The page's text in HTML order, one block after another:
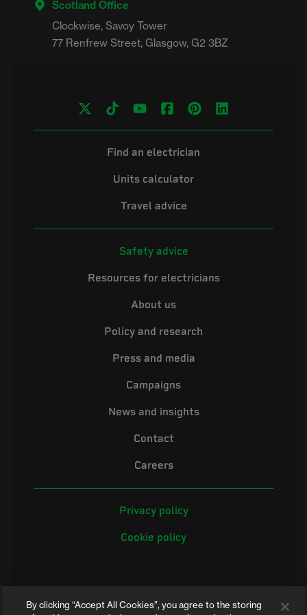
Scotland Office
Clockwise, Savoy Tower
Find an electrician
Units calculator
Travel advice
Safety advice
Resources for electricians
About us
Policy and research
Press and media
Campaigns
News and insights
Contact
Careers
Privacy policy
Cookie policy
By clicking “Accept All Cookies”, you agree to the storing